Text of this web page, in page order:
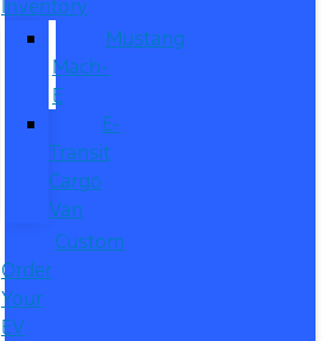
Inventory
Mustang
Mach-
E
E-
Transit
Cargo
Van
Custom
Order
Your
EV